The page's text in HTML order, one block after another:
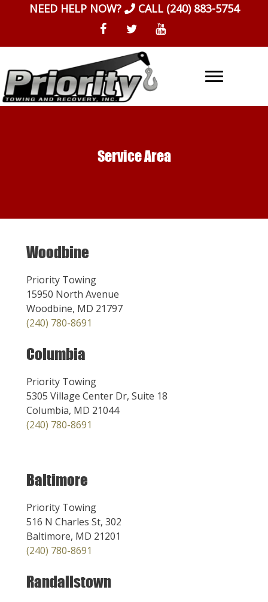
NEED HELP NOW? CALL (240) 883-5754
Service Area
Woodbine
Priority Towing
15950 North Avenue
Woodbine, MD 21797
(240) 780-8691
Columbia
Priority Towing
5305 Village Center Dr, Suite 18
Columbia, MD 21044
(240) 780-8691
Baltimore
Priority Towing
516 N Charles St, 302
Baltimore, MD 21201
(240) 780-8691
Randallstown